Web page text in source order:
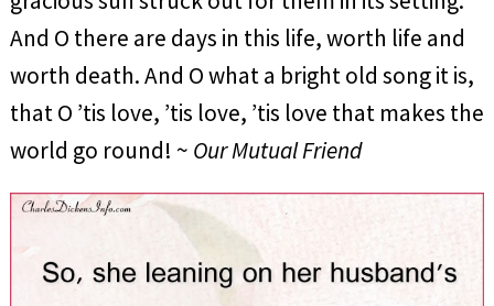
And O there are days in this life, worth life and
worth death. And O what a bright old song it is,
that O ’tis love, ’tis love, ’tis love that makes the
world go round! ~ Our Mutual Friend